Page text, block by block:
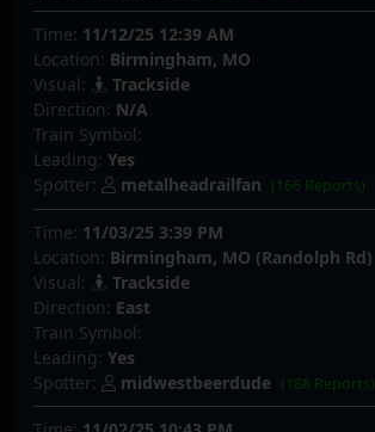
Time: 11/12/25 12:39 AM
Location: Birmingham, MO
Visual:
Trackside
Direction: N/A
Train Symbol:
Leading: Yes
Spotter:
metalheadrailfan (166 Reports)
Time: 11/03/25 3:39 PM
Location: Birmingham, MO (Randolph Rd)
Visual:
Trackside
Direction: East
Train Symbol:
Leading: Yes
Spotter:
midwestbeerdude (188 Reports)